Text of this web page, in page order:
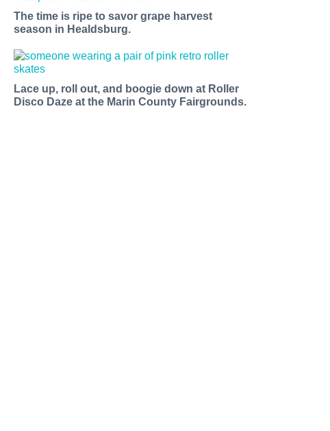
The time is ripe to savor grape harvest
season in Healdsburg.
Lace up, roll out, and boogie down at Roller
Disco Daze at the Marin County Fairgrounds.